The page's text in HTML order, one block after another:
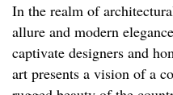
In the realm of
allure and modern
captivate designers and
art presents a vision of a